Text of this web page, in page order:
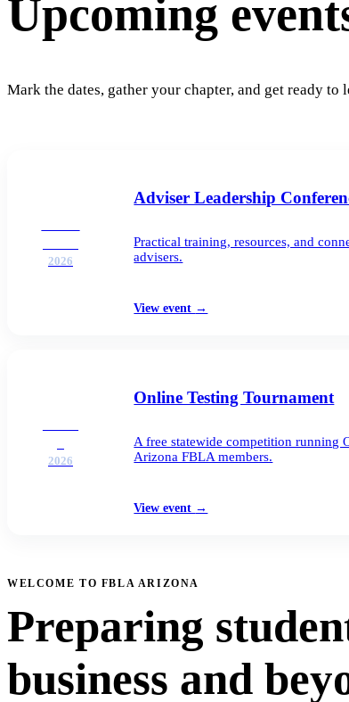
Upcoming
Mark the dates, gather your chapter, and get ready to
2026
Adviser Leadership
Practical training, resources, and
advisers.
View event →
2026
Online Testing Tournament
A free statewide competition running
Arizona FBLA members.
View event →
WELCOME TO FBLA ARIZONA
Preparing
business and